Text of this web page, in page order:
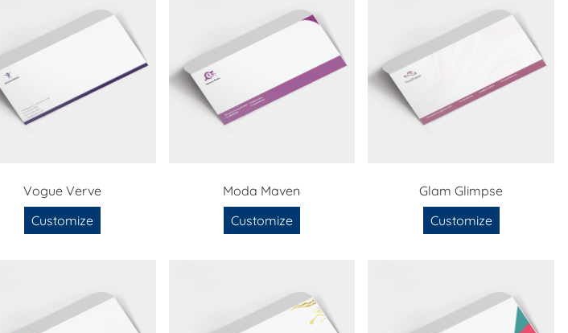
Vogue Verve
Customize
Moda Maven
Customize
Glam Glimpse
Customize